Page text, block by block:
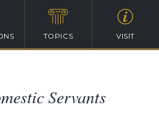
TOPICS VISIT
Servants